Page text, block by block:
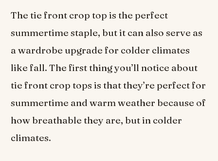
The tie front crop top is the perfect
summertime staple, but it can also serve as
a wardrobe upgrade for colder climates
like fall. The first thing you’ll notice about
tie front crop tops is that they’re perfect for
summertime and warm weather because of
how breathable they are, but in colder
climates.